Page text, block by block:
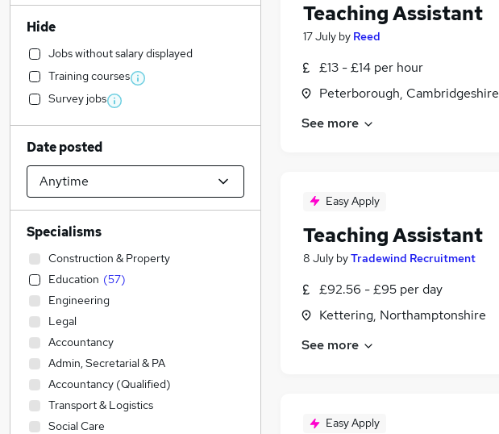
Teaching Assistant
17 July by Reed
£13 - £14 per hour
Peterborough, Cambridgeshire
See more
Easy Apply
Teaching Assistant
8 July byTradewind Recruitment
£92.56 - £95 per day
Kettering, Northamptonshire
See more
Easy Apply
Hide
Jobs without salary displayed
Training courses
Survey jobs
Date posted
Specialisms
Construction & Property
Education (57)
Engineering
Legal
Accountancy
Admin, Secretarial & PA
Accountancy (Qualified)
Transport & Logistics
Social Care